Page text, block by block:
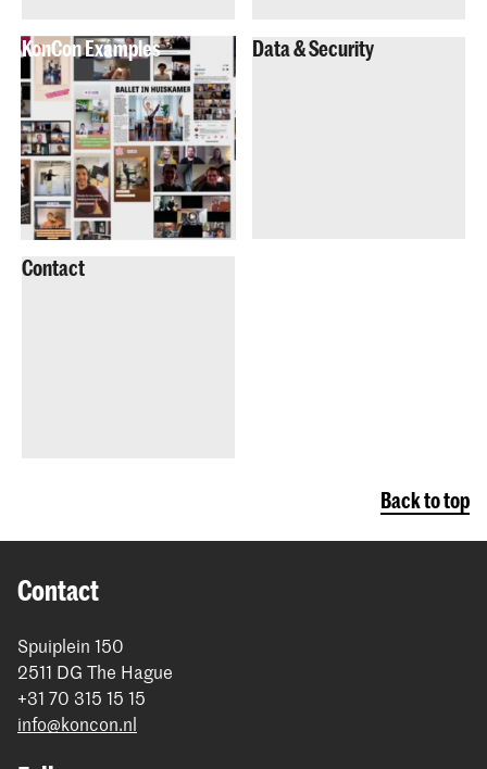
KonCon Examples Data & Security
Contact
Back to top
Contact
Spuiplein 150
2511 DG The Hague
+31 70 315 15 15
info@koncon.nl